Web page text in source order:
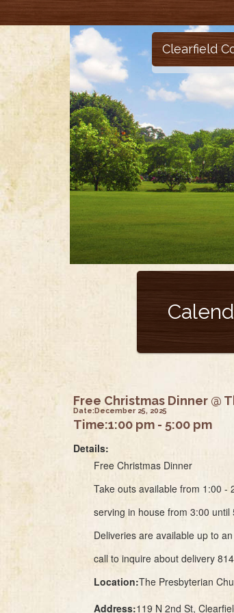
Clearfield
Free Christmas Dinner @
Date:December 25, 2025
Time:1:00 pm - 5:00 pm
Details:
Free Christmas Dinner
Take outs available from 1:00 -
serving in house from 3:00 until
Deliveries are available up to
call to inquire about delivery
Location:The Presbyterian
Address:119 N 2nd St,